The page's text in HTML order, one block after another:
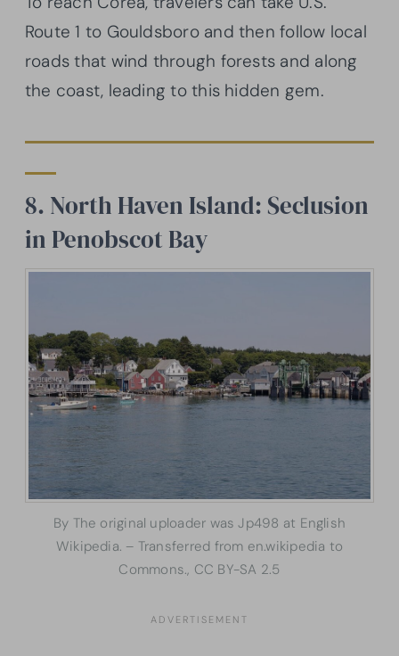
Route 1 to Gouldsboro and then follow local
roads that wind through forests and along
the coast, leading to this hidden gem.
8. North Haven Island: Seclusion
in Penobscot Bay
By The original uploader was Jp498 at English
Wikipedia. – Transferred from en.wikipedia to
Commons., CC BY-SA 2.5